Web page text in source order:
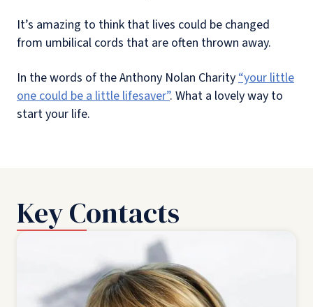
It’s amazing to think that lives could be changed
from umbilical cords that are often thrown away.
In the words of the Anthony Nolan Charity“your little
one could be a little lifesaver”. What a lovely way to
start your life.
Key Contacts